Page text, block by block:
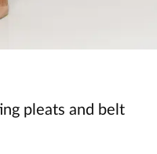
pleats and belt